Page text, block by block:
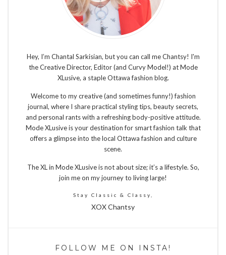
Hey, I’m Chantal Sarkisian, but you can call me Chantsy! I'm
the Creative Director, Editor (and Curvy Model!) at Mode
XLusive, a staple Ottawa fashion blog.
Welcome to my creative (and sometimes funny!) fashion
journal, where I share practical styling tips, beauty secrets,
and personal rants with a refreshing body-positive attitude.
Mode XLusive is your destination for smart fashion talk that
offers a glimpse into the local Ottawa fashion and culture
scene.
The XL in Mode XLusive is not about size; it’s a lifestyle. So,
join me on my journey to living large!
Stay Classic & Classy,
XOX Chantsy
FOLLOW ME ON INSTA!